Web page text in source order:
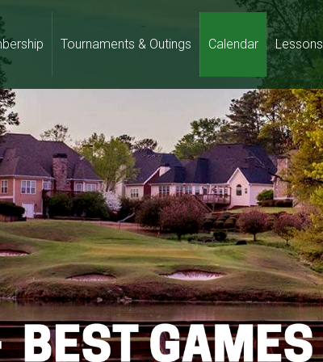
Tournaments & Outings Calendar Lessons